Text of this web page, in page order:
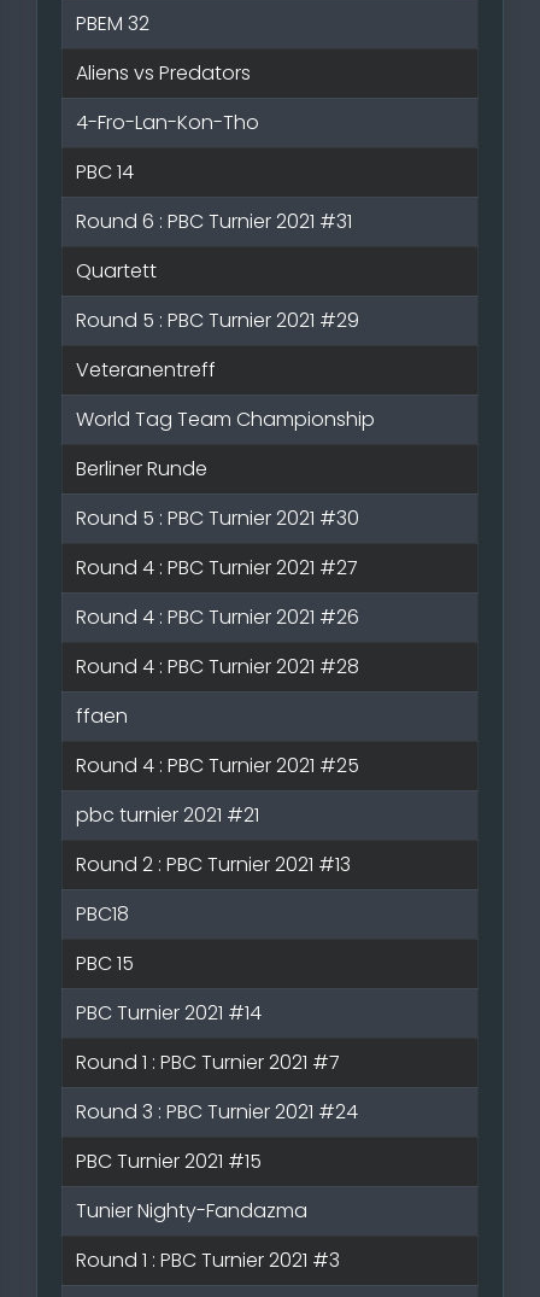
PBEM 32
Aliens vs Predators
4-Fro-Lan-Kon-Tho
PBC 14
Round 6 : PBC Turnier 2021 #31
Quartett
Round 5 : PBC Turnier 2021 #29
Veteranentreff
World Tag Team Championship
Berliner Runde
Round 5 : PBC Turnier 2021 #30
Round 4 : PBC Turnier 2021 #27
Round 4 : PBC Turnier 2021 #26
Round 4 : PBC Turnier 2021 #28
ffaen
Round 4 : PBC Turnier 2021 #25
pbc turnier 2021 #21
Round 2 : PBC Turnier 2021 #13
PBC18
PBC 15
PBC Turnier 2021 #14
Round 1 : PBC Turnier 2021 #7
Round 3 : PBC Turnier 2021 #24
PBC Turnier 2021 #15
Tunier Nighty-Fandazma
Round 1 : PBC Turnier 2021 #3